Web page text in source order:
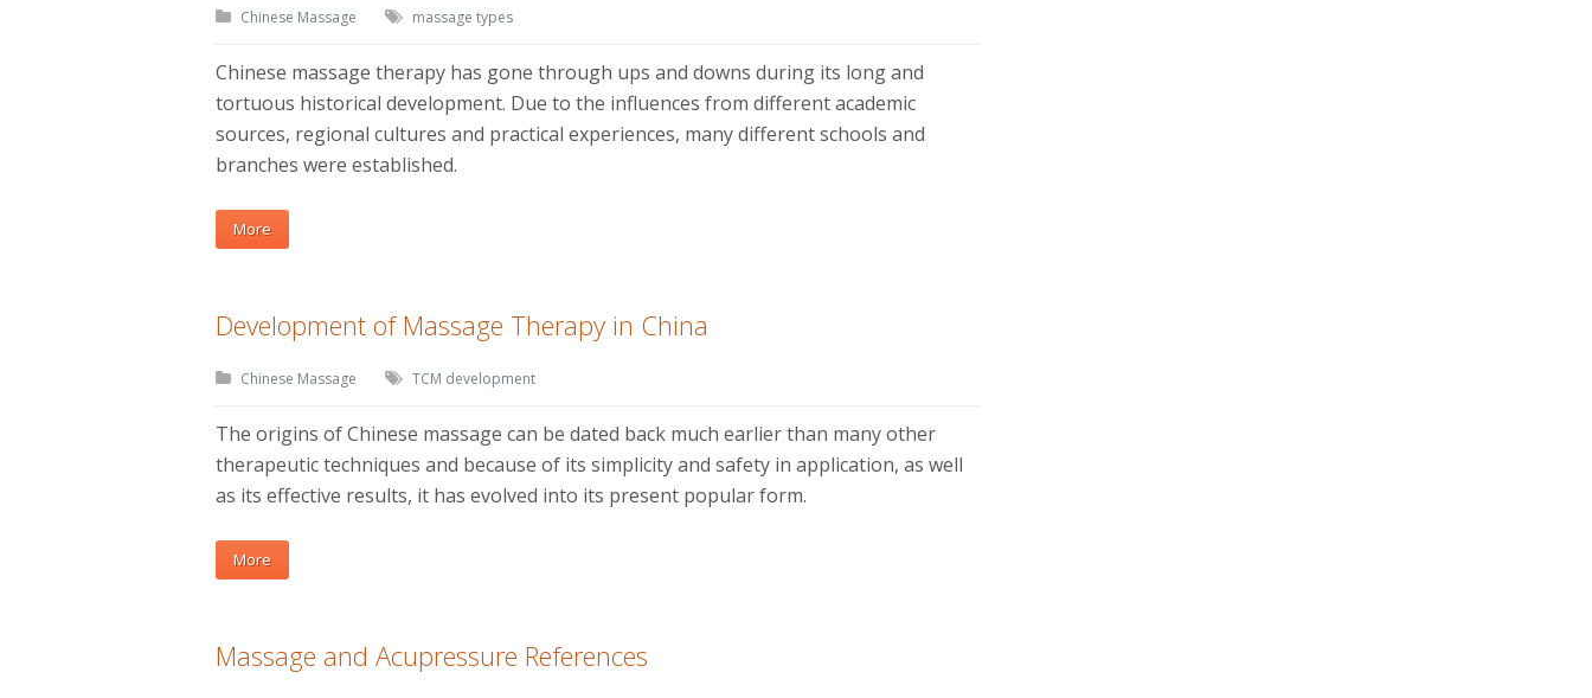
Chinese Massage massage types
Chinese massage therapy has gone through ups and downs during its long and
tortuous historical development. Due to the influences from different academic
sources, regional cultures and practical experiences, many different schools and
branches were established.
More
Development of Massage Therapy in China
Chinese Massage TCM development
The origins of Chinese massage can be dated back much earlier than many other
therapeutic techniques and because of its simplicity and safety in application, as well
as its effective results, it has evolved into its present popular form.
More
Massage and Acupressure References